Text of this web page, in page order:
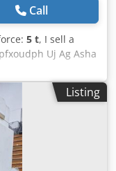
Call
5 t, I sell a
Uj Ag Asha
Listing